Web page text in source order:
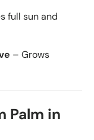
full sun and
– Grows
Palm in